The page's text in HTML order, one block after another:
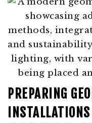
PREPARING